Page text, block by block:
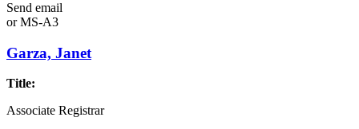
Send email
orMS-A3
Garza, Janet
Title:
Associate Registrar